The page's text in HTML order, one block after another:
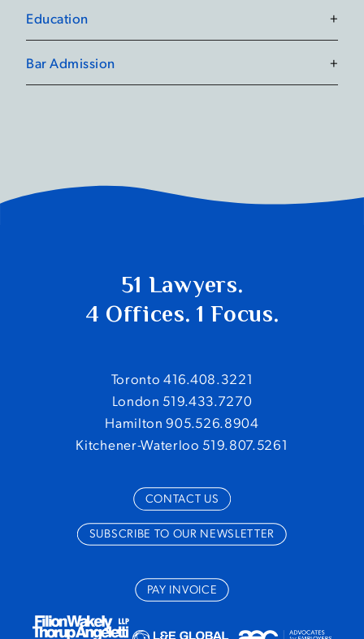
Preventing the Worst:Occupational Health and
19 Lawyers Recognized by
Education +
Bar Admission +
51 Lawyers.
4 Offices. 1 Focus.
Toronto 416.408.3221
London 519.433.7270
Hamilton 905.526.8904
Kitchener-Waterloo 519.807.5261
CONTACT US
SUBSCRIBE TO OUR NEWSLETTER
PAY INVOICE